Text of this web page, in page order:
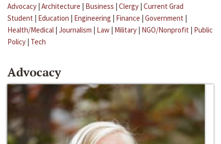
Advocacy | Architecture | Business | Clergy | Current Grad
Student | Education | Engineering | Finance | Government |
Health/Medical | Journalism | Law | Military | NGO/Nonprofit | Public
Policy | Tech
Advocacy